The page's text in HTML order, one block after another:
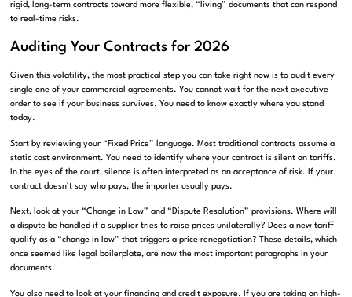
rigid, long-term contracts toward more flexible, “living” documents that can respond
to real-time risks.
Auditing Your Contracts for 2026
Given this volatility, the most practical step you can take right now is to audit every
single one of your commercial agreements. You cannot wait for the next executive
order to see if your business survives. You need to know exactly where you stand
today.
Start by reviewing your “Fixed Price” language. Most traditional contracts assume a
static cost environment. You need to identify where your contract is silent on tariffs.
In the eyes of the court, silence is often interpreted as an acceptance of risk. If your
contract doesn’t say who pays, the importer usually pays.
Next, look at your “Change in Law” and “Dispute Resolution” provisions. Where will
a dispute be handled if a supplier tries to raise prices unilaterally? Does a new tariff
qualify as a “change in law” that triggers a price renegotiation? These details, which
once seemed like legal boilerplate, are now the most important paragraphs in your
documents.
You also need to look at your financing and credit exposure. If you are taking on high-